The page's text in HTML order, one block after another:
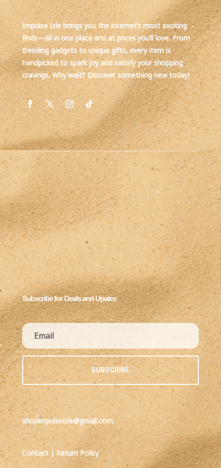
Impulse Isle brings you the internet’s most exciting
finds—all in one place and at prices you’ll love. From
trending gadgets to unique gifts, every item is
handpicked to spark joy and satisfy your shopping
cravings. Why wait? Discover something new today!
Subscribe for Deals and Upates
SUBSCRIBE
shopimpulseisle@gmail.com
Contact|Return Policy